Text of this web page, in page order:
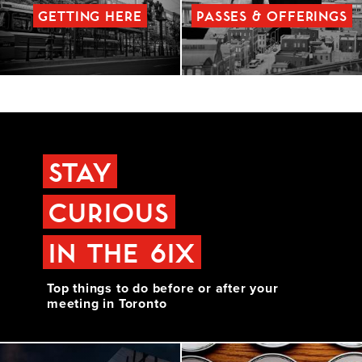
GETTING HERE PASSES & OFFERINGS
STAY
CURIOUS
IN THE 6IX
Top things to do before or after your
meeting in Toronto